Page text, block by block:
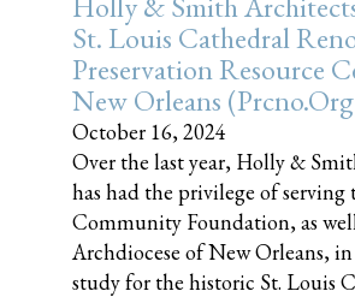
St. Louis Cathedral
Preservation Resource
New Orleans
October 16, 2024
Over the last year, Holly &
has had the privilege of
Community Foundation, as
Archdiocese of New Orleans,
study for the historic St. Louis